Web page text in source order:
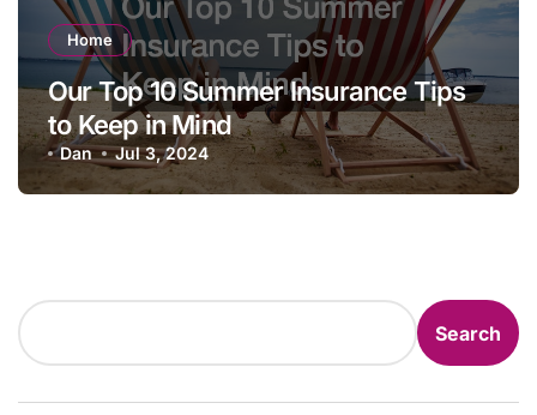
Home
Our Top 10 Summer Insurance Tips
to Keep in Mind
Dan Jul 3, 2024
Search